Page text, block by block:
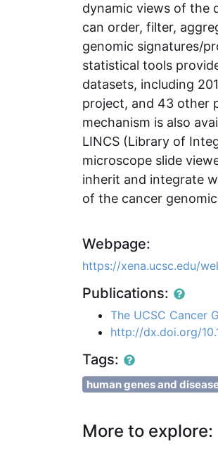
dynamic views of the
can order, filter,
genomic signatures/
statistical tools
datasets, including
project, and 43 other
mechanism is also
LINCS (Library of
microscope slide
inherit and integrate
of the cancer
Webpage:
https://xena.ucsc.edu/
Publications:
The UCSC Cancer
http://dx.doi.org/
Tags:
human genes and
More to explore: